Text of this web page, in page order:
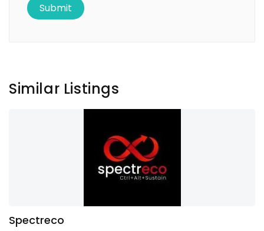
Similar Listings
Spectreco